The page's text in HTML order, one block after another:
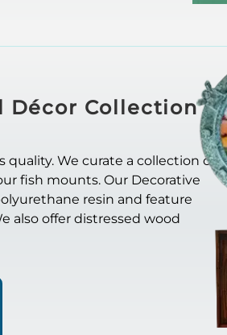
Décor Collection
We curate a collection of
fish mounts. Our Decorative
resin and feature
also offer distressed wood